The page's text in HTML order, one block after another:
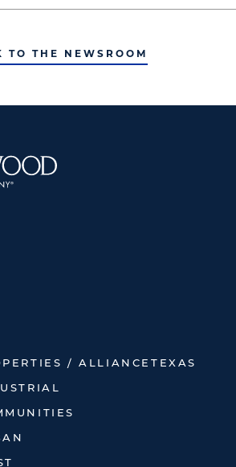
TO THE NEWSROOM
/ ALLIANCETEXAS